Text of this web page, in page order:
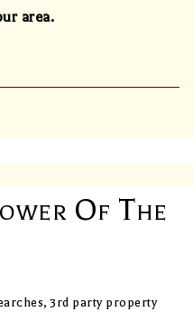
area.
Of The
3rd party property